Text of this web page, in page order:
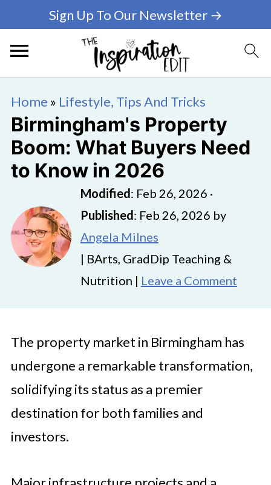
Sign Up To Our Newsletter →
Home » Lifestyle, Tips And Tricks
Birmingham's Property
Boom: What Buyers Need
to Know in 2026
Modified: Feb 26, 2026 ·
Published: Feb 26, 2026 by
Angela Milnes
| BArts, GradDip Teaching &
Nutrition | Leave a Comment
The property market in Birmingham has
undergone a remarkable transformation,
solidifying its status as a premier
destination for both families and
investors.